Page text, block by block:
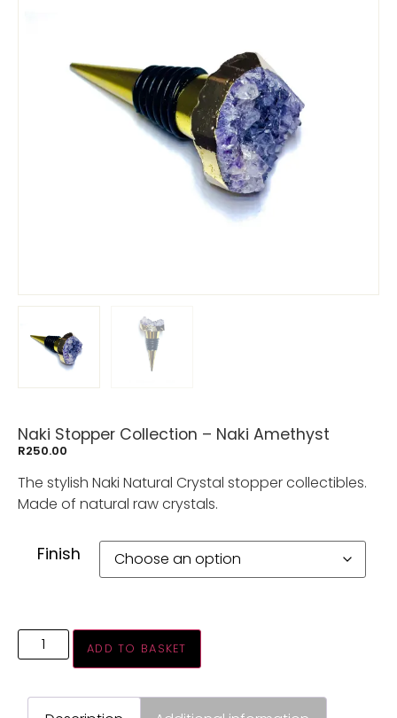
Naki Stopper Collection – Naki Amethyst
R250.00
The stylish Naki Natural Crystal stopper collectibles.
Made of natural raw crystals.
Finish
ADD TO BASKET